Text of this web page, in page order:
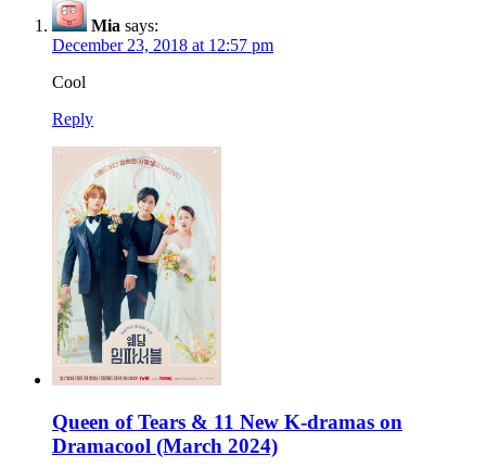
Mia says:
December 23, 2018 at 12:57 pm
Cool
Reply
Queen of Tears & 11 New K-dramas on
Dramacool (March 2024)